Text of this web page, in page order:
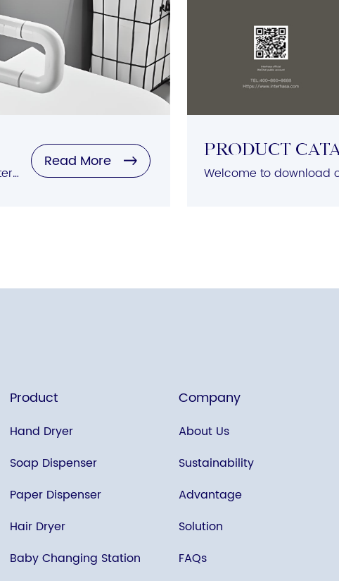
Automatic Sensing, Hygienic Design, Water-Saving Features, Easy Installation, Versatile Compatibility
Read More
Product
Welcome to download
Product
Hand Dryer
Soap Dispenser
Paper Dispenser
Hair Dryer
Baby Changing Station
Company
About Us
Sustainability
Advantage
Solution
FAQs